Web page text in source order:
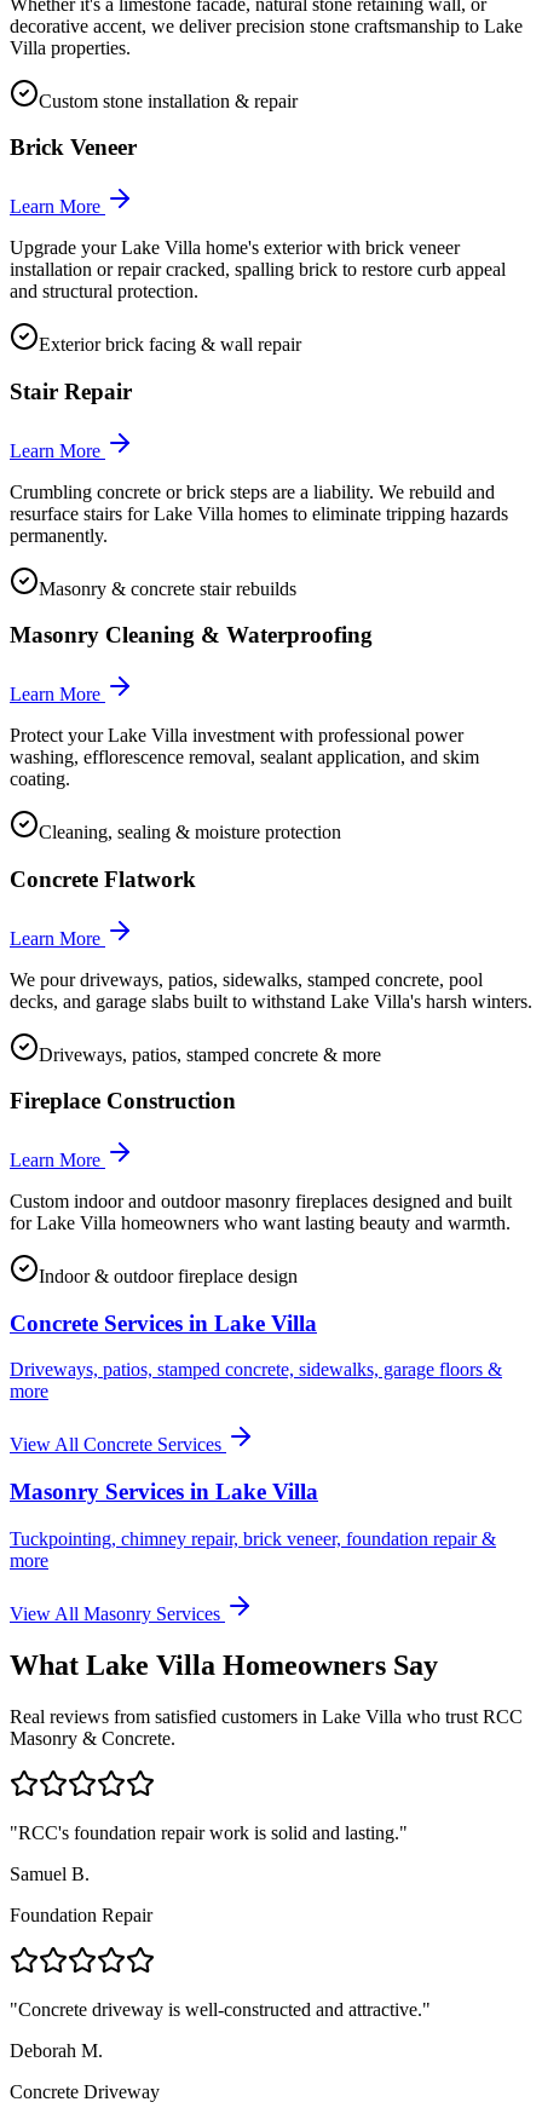
decorative accent, we deliver precision stone craftsmanship to Lake
Villa properties.
Custom stone installation & repair
Brick Veneer
Learn More
Upgrade your Lake Villa home's exterior with brick veneer
installation or repair cracked, spalling brick to restore curb appeal
and structural protection.
Exterior brick facing & wall repair
Stair Repair
Learn More
Crumbling concrete or brick steps are a liability. We rebuild and
resurface stairs for Lake Villa homes to eliminate tripping hazards
permanently.
Masonry & concrete stair rebuilds
Masonry Cleaning & Waterproofing
Learn More
Protect your Lake Villa investment with professional power
washing, efflorescence removal, sealant application, and skim
coating.
Cleaning, sealing & moisture protection
Concrete Flatwork
Learn More
We pour driveways, patios, sidewalks, stamped concrete, pool
decks, and garage slabs built to withstand Lake Villa's harsh winters.
Driveways, patios, stamped concrete & more
Fireplace Construction
Learn More
Custom indoor and outdoor masonry fireplaces designed and built
for Lake Villa homeowners who want lasting beauty and warmth.
Indoor & outdoor fireplace design
Concrete Services in Lake Villa
Driveways, patios, stamped concrete, sidewalks, garage floors &
more
View All Concrete Services
Masonry Services in Lake Villa
Tuckpointing, chimney repair, brick veneer, foundation repair &
more
View All Masonry Services
What Lake Villa Homeowners Say
Real reviews from satisfied customers in Lake Villa who trust RCC
Masonry & Concrete.
"RCC's foundation repair work is solid and lasting."
Samuel B.
Foundation Repair
"Concrete driveway is well-constructed and attractive."
Deborah M.
Concrete Driveway